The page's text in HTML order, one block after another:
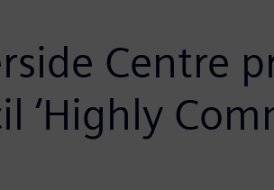
Centre
‘Highly